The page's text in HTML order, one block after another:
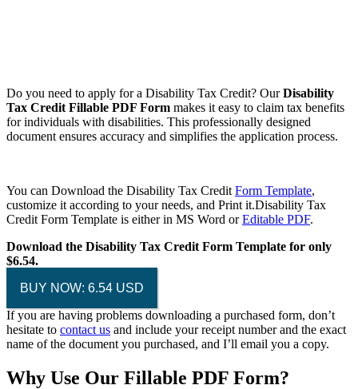
Do you need to apply for a Disability Tax Credit? OurDisability
Tax Credit Fillable PDF Form makes it easy to claim tax benefits
for individuals with disabilities. This professionally designed
document ensures accuracy and simplifies the application process.
You can Download the Disability Tax Credit Form Template,
customize it according to your needs, and Print it.Disability Tax
Credit Form Template is either in MS Word orEditable PDF.
Download the Disability Tax Credit Form Template for only
$6.54.
BUY NOW: 6.54 USD
If you are having problems downloading a purchased form, don’t
hesitate to contact us and include your receipt number and the exact
name of the document you purchased, and I’ll email you a copy.
Why Use Our Fillable PDF Form?